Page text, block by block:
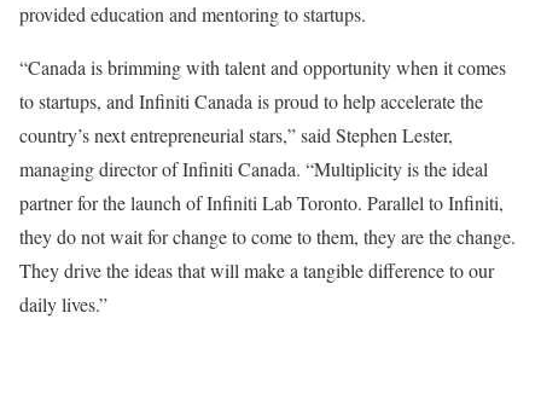
provided education and mentoring to startups.
“Canada is brimming with talent and opportunity when it comes
to startups, and Infiniti Canada is proud to help accelerate the
country’s next entrepreneurial stars,” said Stephen Lester,
managing director of Infiniti Canada. “Multiplicity is the ideal
partner for the launch of Infiniti Lab Toronto. Parallel to Infiniti,
they do not wait for change to come to them, they are the change.
They drive the ideas that will make a tangible difference to our
daily lives.”